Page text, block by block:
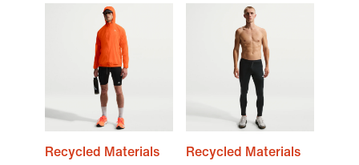
Recycled Materials
Recycled Materials